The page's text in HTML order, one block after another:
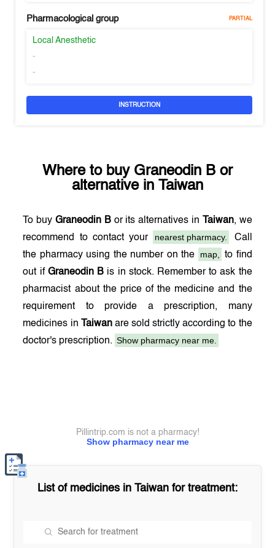
Pharmacological group PARTIAL
Local Anesthetic
-
-
INSTRUCTION
Where to buy Graneodin B or
alternative in Taiwan
To buyGraneodin Bor its alternatives in Taiwan, we
recommend to contact your
nearest pharmacy.
Call
the pharmacy using the number on the
map,
to find
out if Graneodin B is in stock. Remember to ask the
pharmacist about the price of the medicine and the
requirement to provide a prescription, many
medicines in
Taiwanare sold strictly according to the
doctor's prescription. Show pharmacy near me.
Show pharmacy near me
Pillintrip.com is not a pharmacy!
List of medicines in Taiwan for treatment: